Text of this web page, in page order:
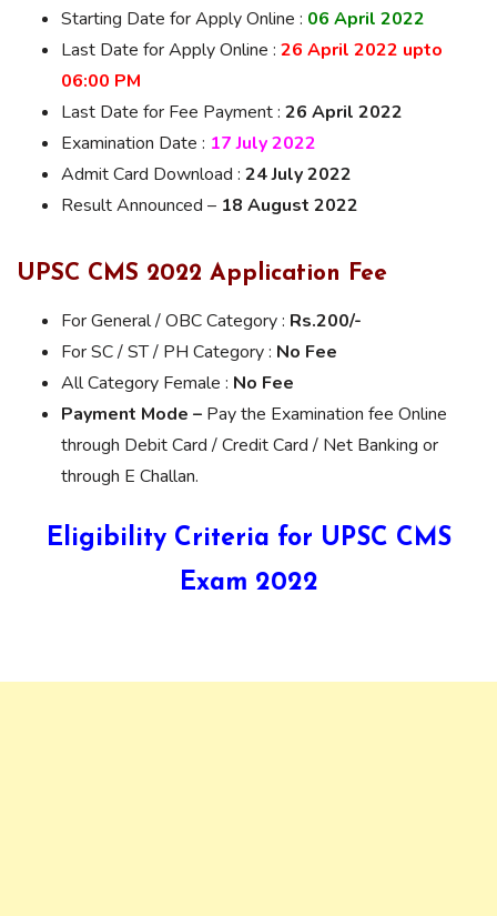
Starting Date for Apply Online : 06 April 2022
Last Date for Apply Online : 26 April 2022 upto
06:00 PM
Last Date for Fee Payment : 26 April 2022
Examination Date : 17 July 2022
Admit Card Download : 24 July 2022
Result Announced – 18 August 2022
UPSC CMS 2022 Application Fee
For General / OBC Category : Rs.200/-
For SC / ST / PH Category : No Fee
All Category Female : No Fee
Payment Mode – Pay the Examination fee Online
through Debit Card / Credit Card / Net Banking or
through E Challan.
Eligibility Criteria for UPSC CMS
Exam 2022